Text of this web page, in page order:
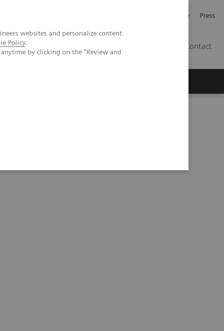
websites and personalize content
Policy.
by clicking on the "Review and
Investerare Press
Contact